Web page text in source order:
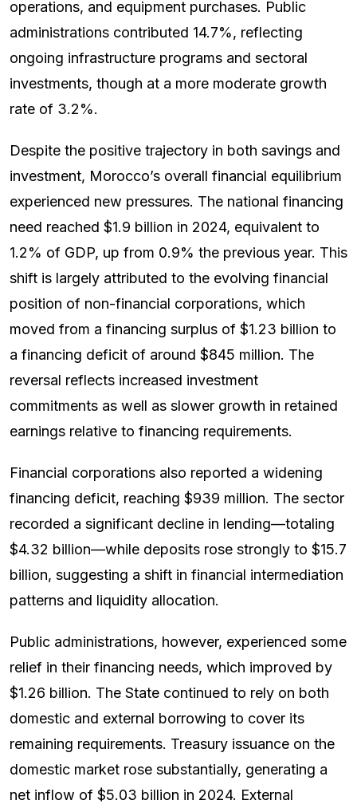
operations, and equipment purchases. Public
administrations contributed 14.7%, reflecting
ongoing infrastructure programs and sectoral
investments, though at a more moderate growth
rate of 3.2%.
Despite the positive trajectory in both savings and
investment, Morocco’s overall financial equilibrium
experienced new pressures. The national financing
need reached $1.9 billion in 2024, equivalent to
1.2% of GDP, up from 0.9% the previous year. This
shift is largely attributed to the evolving financial
position of non-financial corporations, which
moved from a financing surplus of $1.23 billion to
a financing deficit of around $845 million. The
reversal reflects increased investment
commitments as well as slower growth in retained
earnings relative to financing requirements.
Financial corporations also reported a widening
financing deficit, reaching $939 million. The sector
recorded a significant decline in lending—totaling
$4.32 billion—while deposits rose strongly to $15.7
billion, suggesting a shift in financial intermediation
patterns and liquidity allocation.
Public administrations, however, experienced some
relief in their financing needs, which improved by
$1.26 billion. The State continued to rely on both
domestic and external borrowing to cover its
remaining requirements. Treasury issuance on the
domestic market rose substantially, generating a
net inflow of $5.03 billion in 2024. External